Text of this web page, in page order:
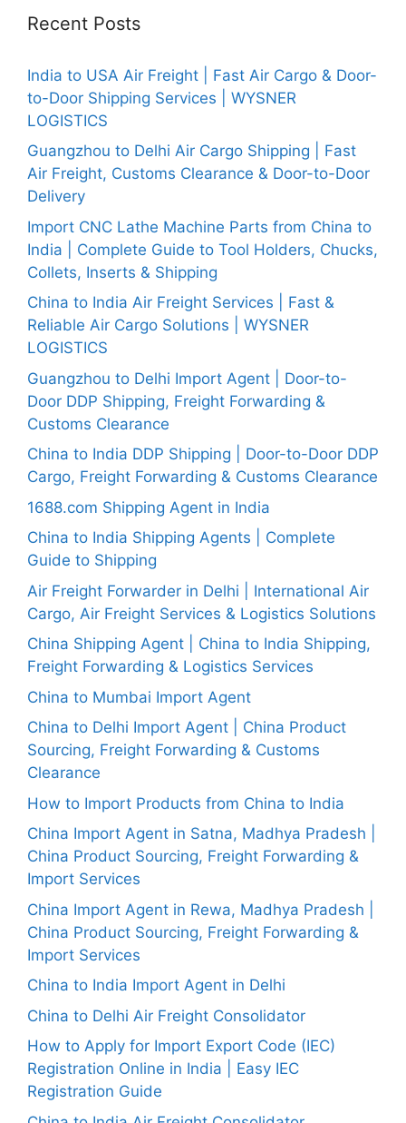
Recent Posts
India to USA Air Freight | Fast Air Cargo & Door-
to-Door Shipping Services | WYSNER
LOGISTICS
Guangzhou to Delhi Air Cargo Shipping | Fast
Air Freight, Customs Clearance & Door-to-Door
Delivery
Import CNC Lathe Machine Parts from China to
India | Complete Guide to Tool Holders, Chucks,
Collets, Inserts & Shipping
China to India Air Freight Services | Fast &
Reliable Air Cargo Solutions | WYSNER
LOGISTICS
Guangzhou to Delhi Import Agent | Door-to-
Door DDP Shipping, Freight Forwarding &
Customs Clearance
China to India DDP Shipping | Door-to-Door DDP
Cargo, Freight Forwarding & Customs Clearance
1688.com Shipping Agent in India
China to India Shipping Agents | Complete
Guide to Shipping
Air Freight Forwarder in Delhi | International Air
Cargo, Air Freight Services & Logistics Solutions
China Shipping Agent | China to India Shipping,
Freight Forwarding & Logistics Services
China to Mumbai Import Agent
China to Delhi Import Agent | China Product
Sourcing, Freight Forwarding & Customs
Clearance
How to Import Products from China to India
China Import Agent in Satna, Madhya Pradesh |
China Product Sourcing, Freight Forwarding &
Import Services
China Import Agent in Rewa, Madhya Pradesh |
China Product Sourcing, Freight Forwarding &
Import Services
China to India Import Agent in Delhi
China to Delhi Air Freight Consolidator
How to Apply for Import Export Code (IEC)
Registration Online in India | Easy IEC
Registration Guide